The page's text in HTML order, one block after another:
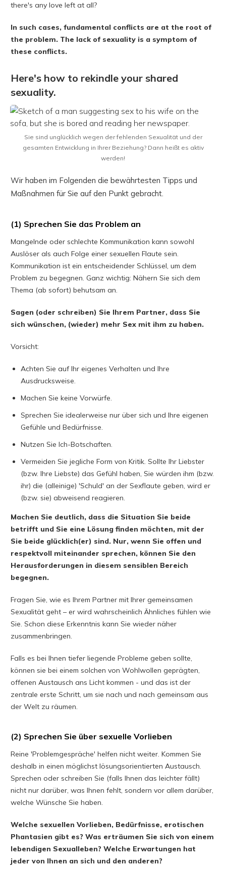
there's any love left at all?
In such cases, fundamental conflicts are at the root of
the problem. The lack of sexuality is a symptom of
these conflicts.
Here's how to rekindle your shared
sexuality.
Sie sind unglücklich wegen der fehlenden Sexualität und der
gesamten Entwicklung in Ihrer Beziehung? Dann heißt es aktiv
werden!
Wir haben im Folgenden die bewährtesten Tipps und
Maßnahmen für Sie auf den Punkt gebracht.
(1) Sprechen Sie das Problem an
Mangelnde oder schlechte Kommunikation kann sowohl
Auslöser als auch Folge einer sexuellen Flaute sein.
Kommunikation ist ein entscheidender Schlüssel, um dem
Problem zu begegnen. Ganz wichtig: Nähern Sie sich dem
Thema (ab sofort) behutsam an.
Sagen (oder schreiben) Sie Ihrem Partner, dass Sie
sich wünschen, (wieder) mehr Sex mit ihm zu haben.
Vorsicht:
Achten Sie auf Ihr eigenes Verhalten und Ihre
Ausdrucksweise.
Machen Sie keine Vorwürfe.
Sprechen Sie idealerweise nur über sich und Ihre eigenen
Gefühle und Bedürfnisse.
Nutzen Sie Ich-Botschaften.
Vermeiden Sie jegliche Form von Kritik. Sollte Ihr Liebster
(bzw. Ihre Liebste) das Gefühl haben, Sie würden ihm (bzw.
ihr) die (alleinige) 'Schuld' an der Sexflaute geben, wird er
(bzw. sie) abweisend reagieren.
Machen Sie deutlich, dass die Situation Sie beide
betrifft und Sie eine Lösung finden möchten, mit der
Sie beide glücklich(er) sind. Nur, wenn Sie offen und
respektvoll miteinander sprechen, können Sie den
Herausforderungen in diesem sensiblen Bereich
begegnen.
Fragen Sie, wie es Ihrem Partner mit Ihrer gemeinsamen
Sexualität geht – er wird wahrscheinlich Ähnliches fühlen wie
Sie. Schon diese Erkenntnis kann Sie wieder näher
zusammenbringen.
Falls es bei Ihnen tiefer liegende Probleme geben sollte,
können sie bei einem solchen von Wohlwollen geprägten,
offenen Austausch ans Licht kommen - und das ist der
zentrale erste Schritt, um sie nach und nach gemeinsam aus
der Welt zu räumen.
(2) Sprechen Sie über sexuelle Vorlieben
Reine 'Problemgespräche' helfen nicht weiter. Kommen Sie
deshalb in einen möglichst lösungsorientierten Austausch.
Sprechen oder schreiben Sie (falls Ihnen das leichter fällt)
nicht nur darüber, was Ihnen fehlt, sondern vor allem darüber,
welche Wünsche Sie haben.
Welche sexuellen Vorlieben, Bedürfnisse, erotischen
Phantasien gibt es? Was erträumen Sie sich von einem
lebendigen Sexualleben? Welche Erwartungen hat
jeder von Ihnen an sich und den anderen?